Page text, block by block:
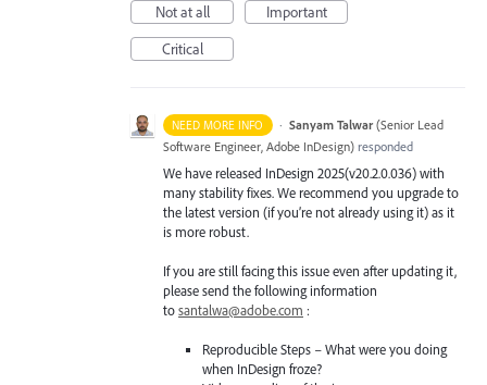
Not at all
Important
Critical
NEED MORE INFO · Sanyam Talwar (Senior Lead
Software Engineer, Adobe InDesign) responded
We have released InDesign 2025(v20.2.0.036) with
many stability fixes. We recommend you upgrade to
the latest version (if you’re not already using it) as it
is more robust.
If you are still facing this issue even after updating it,
please send the following information
tosantalwa@adobe.com :
Reproducible Steps – What were you doing
when InDesign froze?